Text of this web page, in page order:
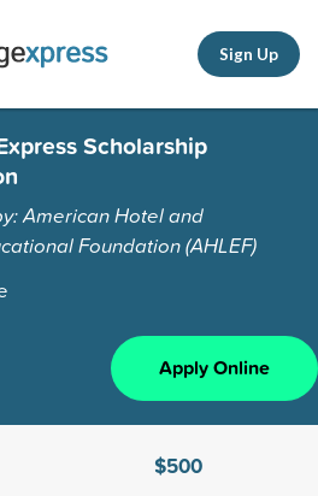
Sign Up
Scholarship
American Hotel and
Foundation (AHLEF)
Apply Online
$500